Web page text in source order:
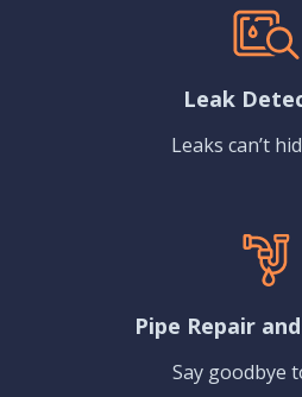
Leak
Leaks can’t
Pipe Repair
Say goodbye